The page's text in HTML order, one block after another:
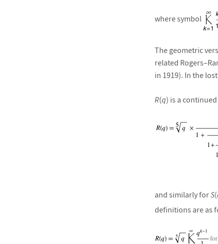
where symbol
The geometric
related
in 1919). In the
R(q) is a
and similarly forS(
definitions are as